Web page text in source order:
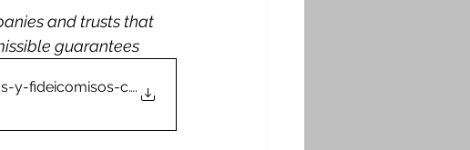
and trusts that
guarantees
y-fideicomisos-competenc
.